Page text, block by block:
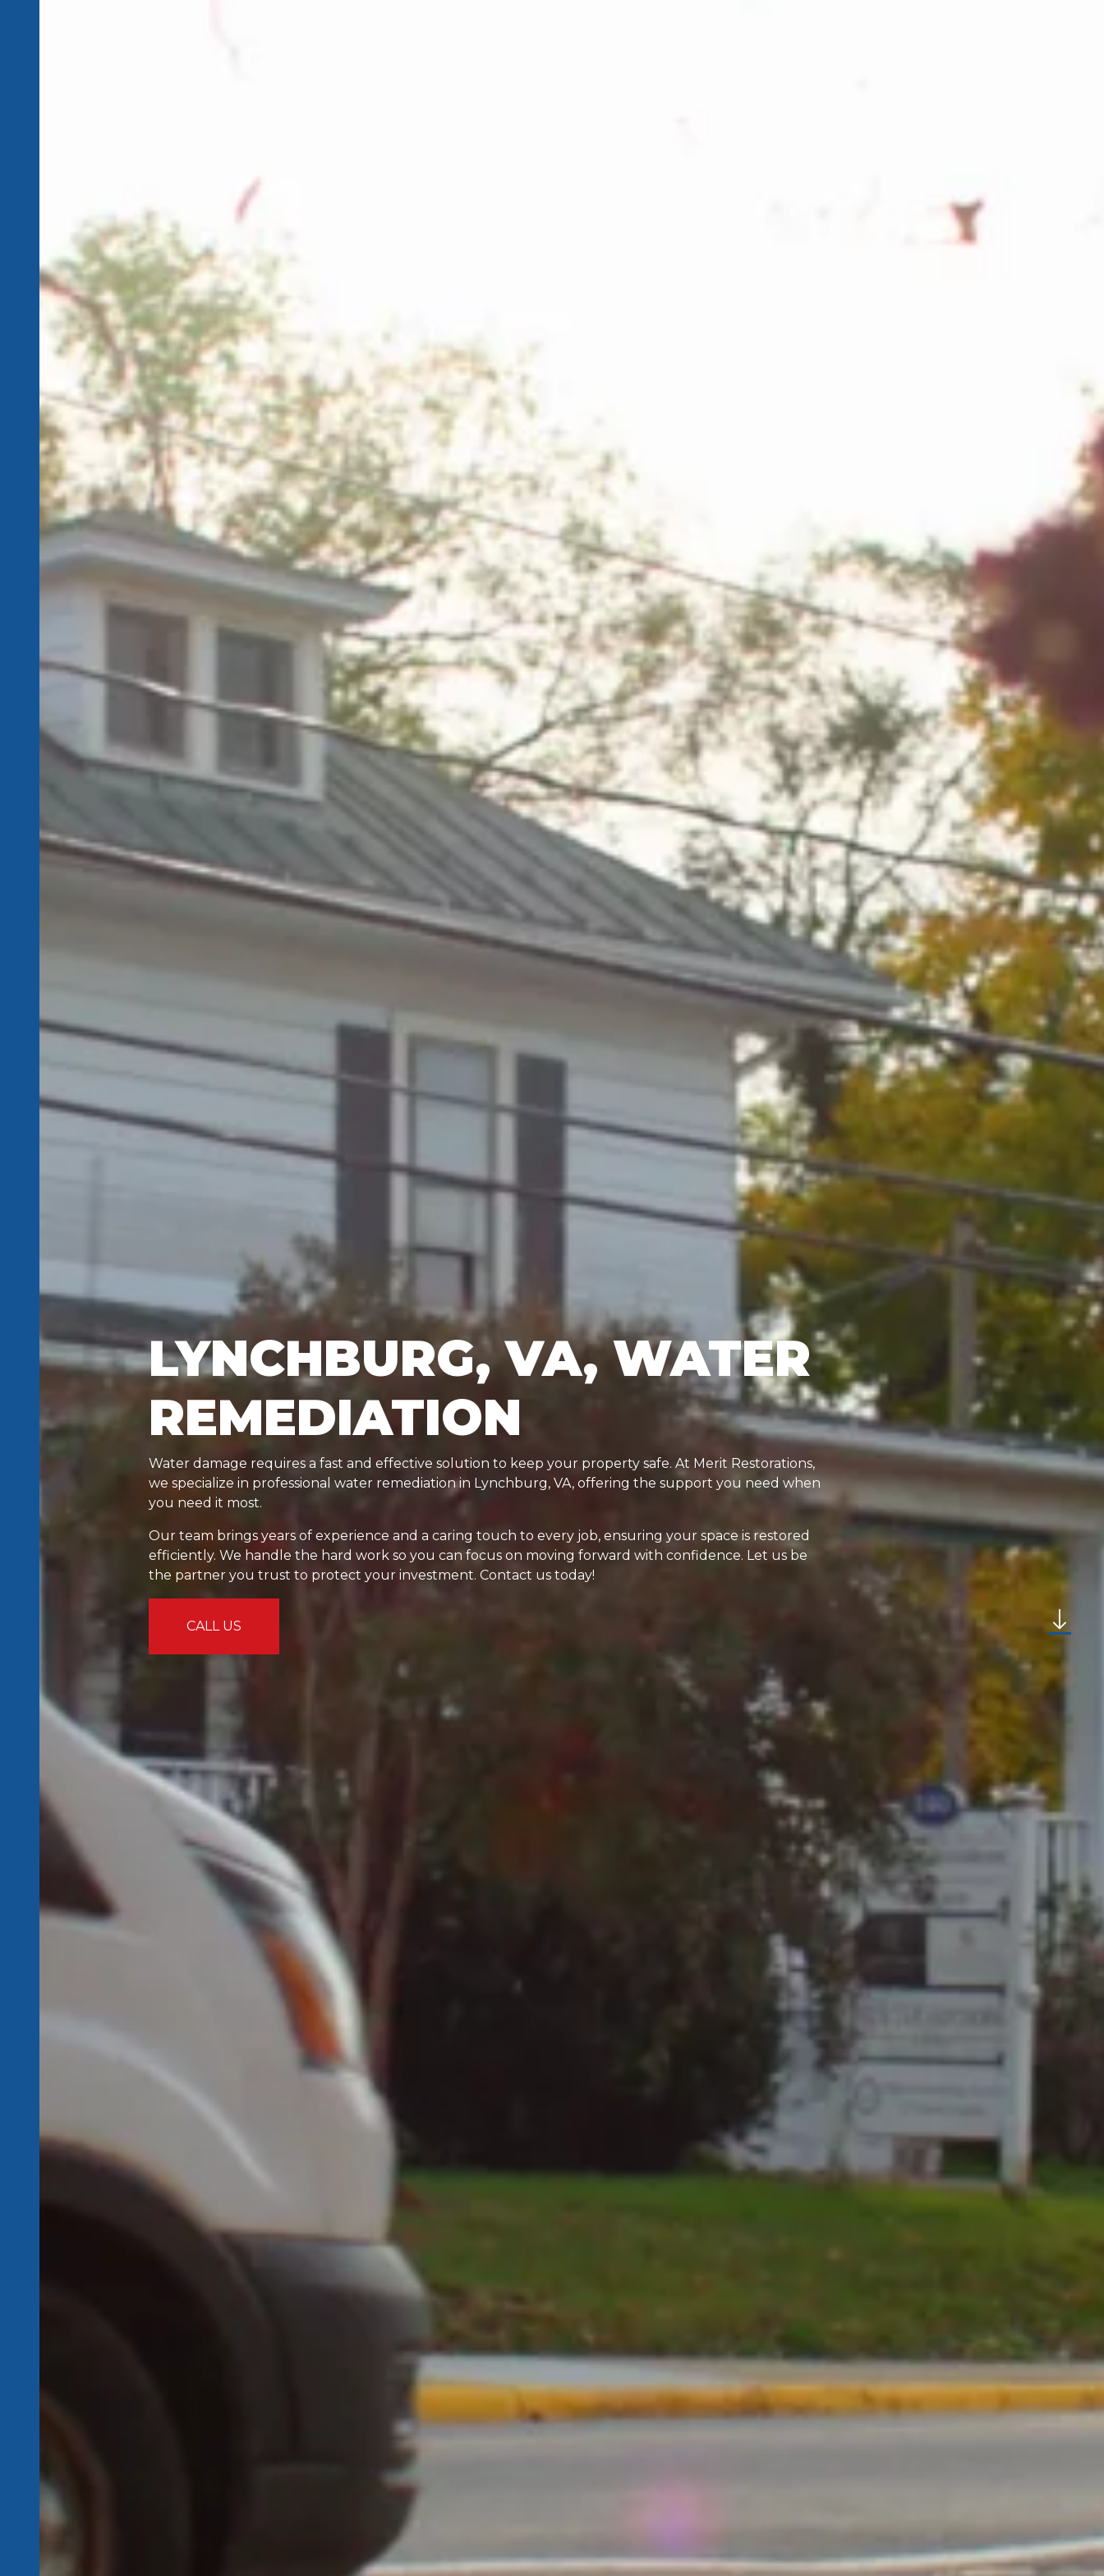
LYNCHBURG, VA, WATER
REMEDIATION
Water damage requires a fast and effective solution to keep your property safe. At Merit Restorations,
we specialize in professional water remediation in Lynchburg, VA, offering the support you need when
you need it most.
Our team brings years of experience and a caring touch to every job, ensuring your space is restored
efficiently. We handle the hard work so you can focus on moving forward with confidence. Let us be
the partner you trust to protect your investment. Contact us today!
CALL US